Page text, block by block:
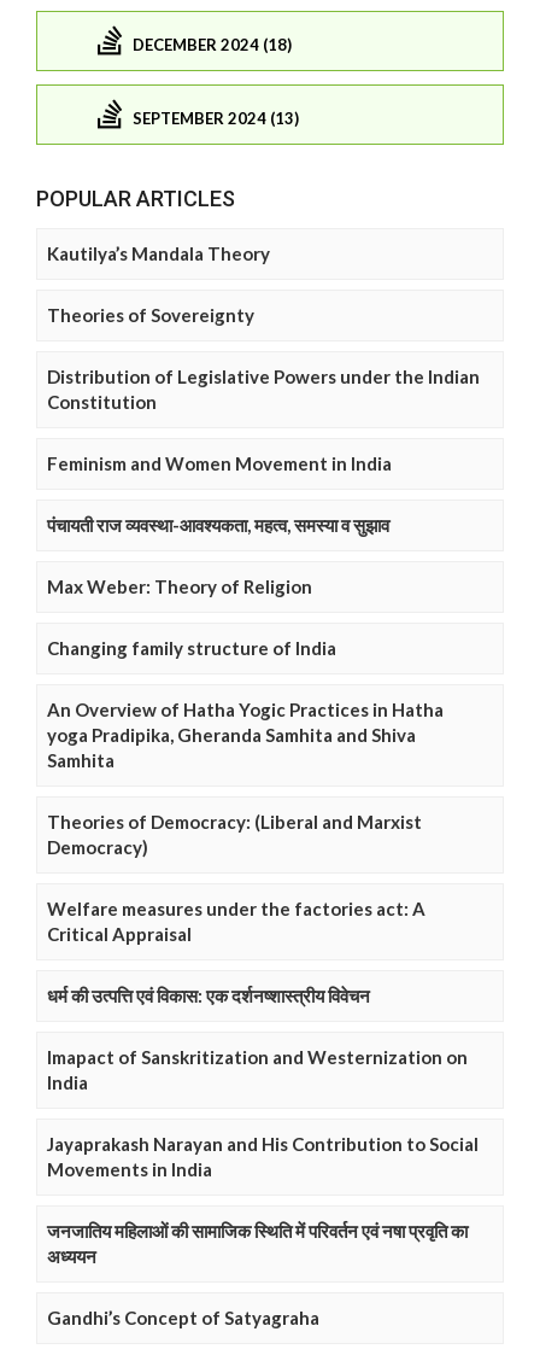
DECEMBER 2024 (18)
SEPTEMBER 2024 (13)
POPULAR ARTICLES
Kautilya’s Mandala Theory
Theories of Sovereignty
Distribution of Legislative Powers under the Indian
Constitution
Feminism and Women Movement in India
पंचायती राज व्यवस्था-आवश्यकता, महत्व, समस्या व सुझाव
Max Weber: Theory of Religion
Changing family structure of India
An Overview of Hatha Yogic Practices in Hatha
yoga Pradipika, Gheranda Samhita and Shiva
Samhita
Theories of Democracy: (Liberal and Marxist
Democracy)
Welfare measures under the factories act: A
Critical Appraisal
धर्म की उत्पत्ति एवं विकास: एक दर्शनष्शास्त्रीय विवेचन
Imapact of Sanskritization and Westernization on
India
Jayaprakash Narayan and His Contribution to Social
Movements in India
जनजातिय महिलाओं की सामाजिक स्थिति में परिवर्तन एवं नषा प्रवृति का
अध्ययन
Gandhi’s Concept of Satyagraha